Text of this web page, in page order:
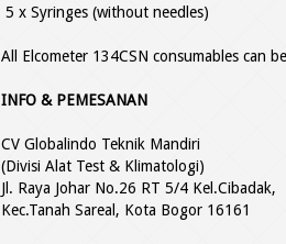
5 x Syringes (without needles)
All Elcometer 134CSN consumables can
INFO & PEMESANAN
CV Globalindo Teknik Mandiri
(Divisi Alat Test & Klimatologi)
Jl. Raya Johar No.26 RT 5/4 Kel.Cibadak,
Kec.Tanah Sareal, Kota Bogor 16161